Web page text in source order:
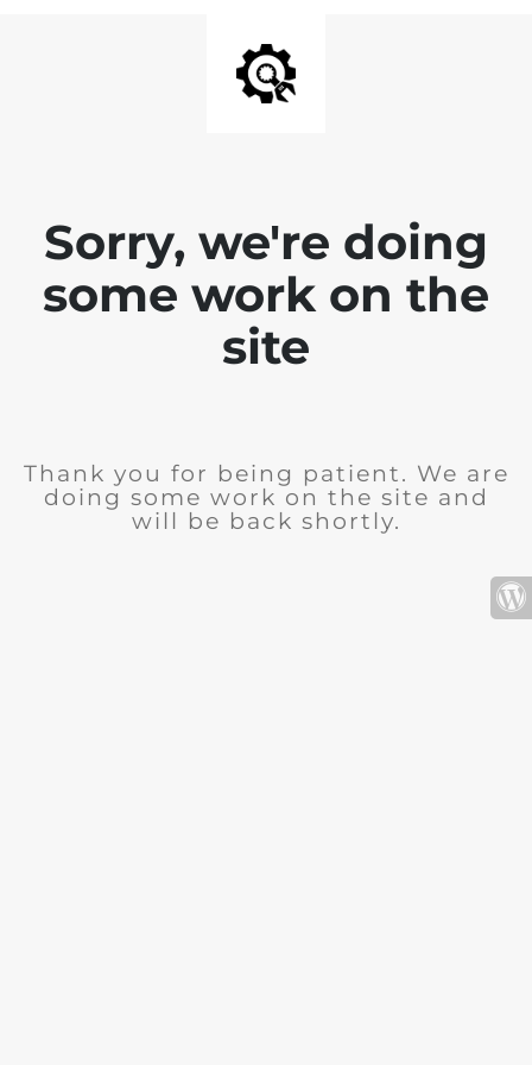
Sorry, we're doing
some work on the
site
Thank you for being patient. We are
doing some work on the site and
will be back shortly.